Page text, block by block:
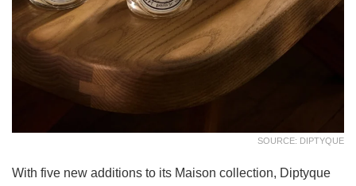
SOURCE: DIPTYQUE
With five new additions to its Maison collection, Diptyque